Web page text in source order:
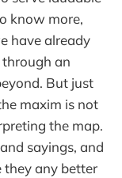
know more,
have already
an
But just
maxim is not
the map.
sayings, and
they any better